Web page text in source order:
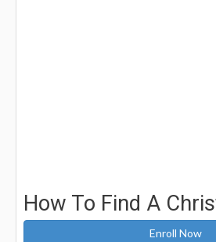
How To Find A
Enroll Now